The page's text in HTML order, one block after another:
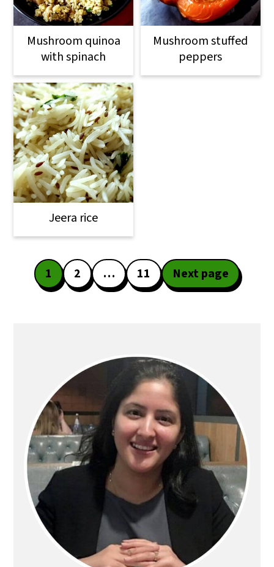
Mushroom quinoa
with spinach
Mushroom stuffed
peppers
Jeera rice
Posts
pagination
1 2 … 11 Next page
Sidebar